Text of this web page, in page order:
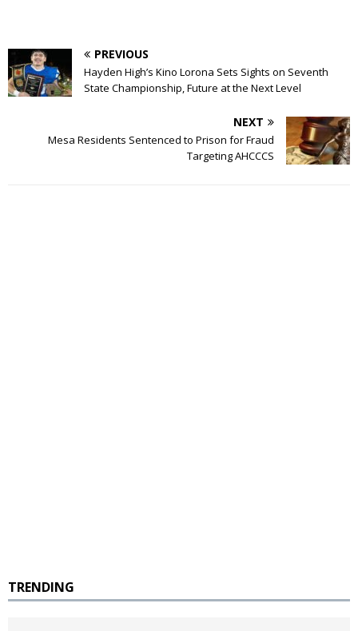
PREVIOUS
Hayden High’s Kino Lorona Sets Sights on Seventh
State Championship, Future at the Next Level
NEXT
Mesa Residents Sentenced to Prison for Fraud
Targeting AHCCCS
TRENDING